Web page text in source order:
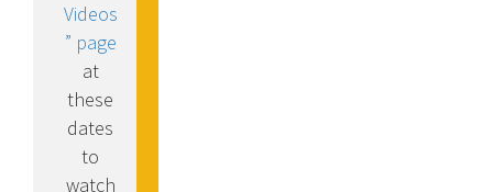
Videos
” page
at
these
dates
to
watch